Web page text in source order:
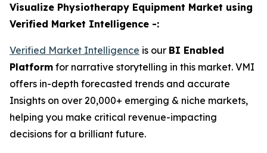
Visualize Physiotherapy Equipment Market using
Verified Market Intelligence -:
Verified Market Intelligence is our BI Enabled
Platform for narrative storytelling in this market. VMI
offers in-depth forecasted trends and accurate
Insights on over 20,000+ emerging & niche markets,
helping you make critical revenue-impacting
decisions for a brilliant future.